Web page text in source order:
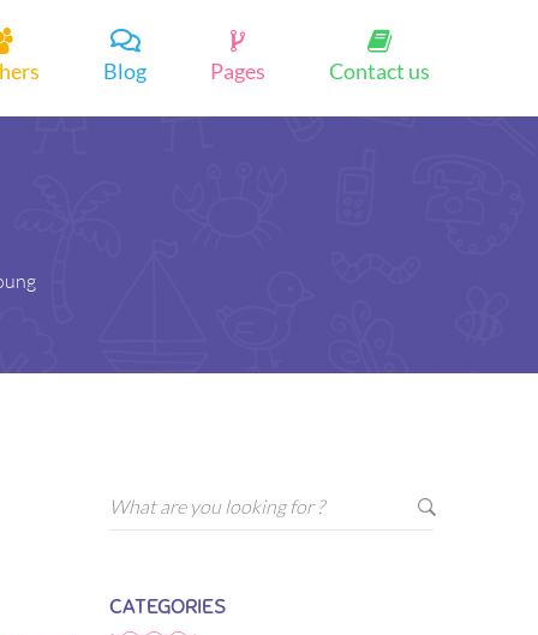
Blog Pages Contact us
CATEGORIES